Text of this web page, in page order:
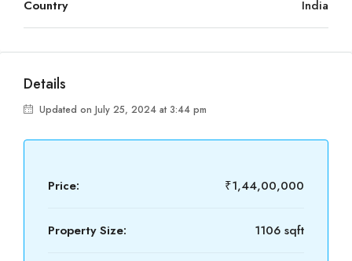
Country India
Details
Updated on July 25, 2024 at 3:44 pm
Price: ₹1,44,00,000
Property Size: 1106 sqft